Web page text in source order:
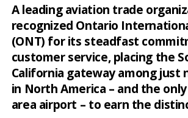
A leading aviation trade
recognized Ontario
(ONT) for its steadfast
customer service, placing the
California gateway among just
in North America – and the
area airport – to earn the